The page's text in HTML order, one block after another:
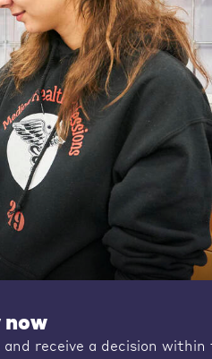
now
receive a decision within